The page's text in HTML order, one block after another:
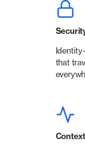
that